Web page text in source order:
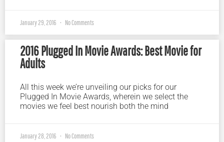
January 29, 2016 No Comments
2016 Plugged In Movie Awards: Best Movie for
Adults
All this week we’re unveiling our picks for our
Plugged In Movie Awards, wherein we select the
movies we feel best nourish both the mind
January 28, 2016 No Comments